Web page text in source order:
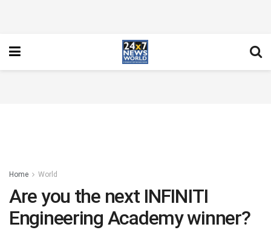
Home World
Are you the next INFINITI
Engineering Academy winner?